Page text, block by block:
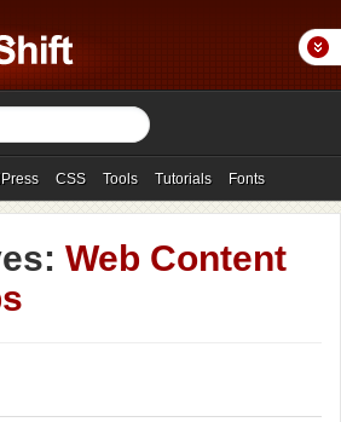
CSS Tools Tutorials Fonts
Showcases
Web Content